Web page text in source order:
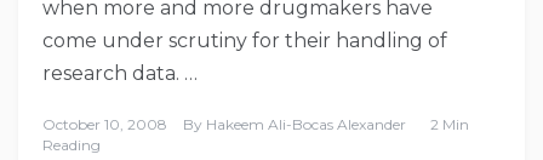
when more and more drugmakers have
come under scrutiny for their handling of
research data. …
October 10, 2008 By Hakeem Ali-Bocas Alexander
2 Min
Reading